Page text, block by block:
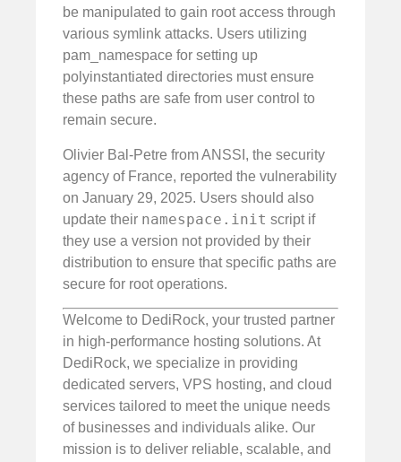
be manipulated to gain root access through
various symlink attacks. Users utilizing
pam_namespace for setting up
polyinstantiated directories must ensure
these paths are safe from user control to
remain secure.
Olivier Bal-Petre from ANSSI, the security
agency of France, reported the vulnerability
on January 29, 2025. Users should also
update their namespace.init script if
they use a version not provided by their
distribution to ensure that specific paths are
secure for root operations.
Welcome to DediRock, your trusted partner
in high-performance hosting solutions. At
DediRock, we specialize in providing
dedicated servers, VPS hosting, and cloud
services tailored to meet the unique needs
of businesses and individuals alike. Our
mission is to deliver reliable, scalable, and